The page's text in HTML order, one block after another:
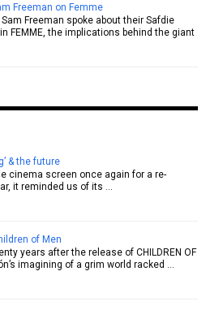
Freeman on Femme
Freeman spoke about their Safdie
FEMME, the implications behind the giant
& the future
cinema screen once again for a re-
it reminded us of its …
of Men
years after the release of CHILDREN OF
imagining of a grim world racked …